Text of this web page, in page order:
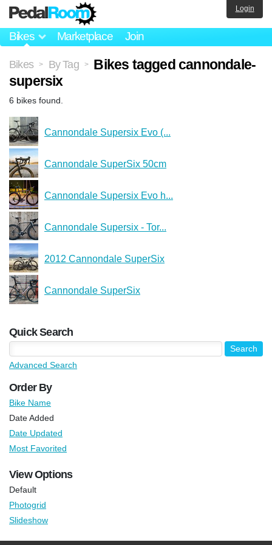
Bikes Marketplace Join
Login
Bikes > By Tag >
Bikes tagged cannondale-
supersix
6 bikes found.
Cannondale Supersix Evo (...
Cannondale SuperSix 50cm
Cannondale Supersix Evo h...
Cannondale Supersix - Tor...
2012 Cannondale SuperSix
Cannondale SuperSix
Quick Search
Advanced Search
Order By
Bike Name
Date Added
Date Updated
Most Favorited
View Options
Default
Photogrid
Slideshow